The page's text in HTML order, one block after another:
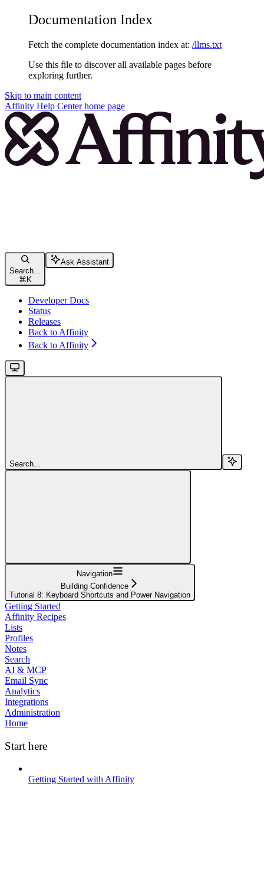
Documentation Index
Fetch the complete documentation index at: /llms.txt
Use this file to discover all available pages before
exploring further.
Skip to main content
Affinity Help Centerhome page
Search...
⌘ K
Ask Assistant
Developer Docs
Status
Releases
Back to Affinity
Back to Affinity
Search...
Navigation
Building Confidence
Tutorial 8: Keyboard Shortcuts and Power Navigation
Getting Started
Affinity Recipes
Lists
Profiles
Notes
Search
AI & MCP
Email Sync
Analytics
Integrations
Administration
Home
Start here
Getting Started with Affinity